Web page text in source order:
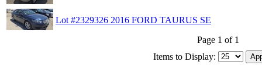
Lot #2329326 2016 FORD TAURUS SE
Page 1 of 1
Items to Display: